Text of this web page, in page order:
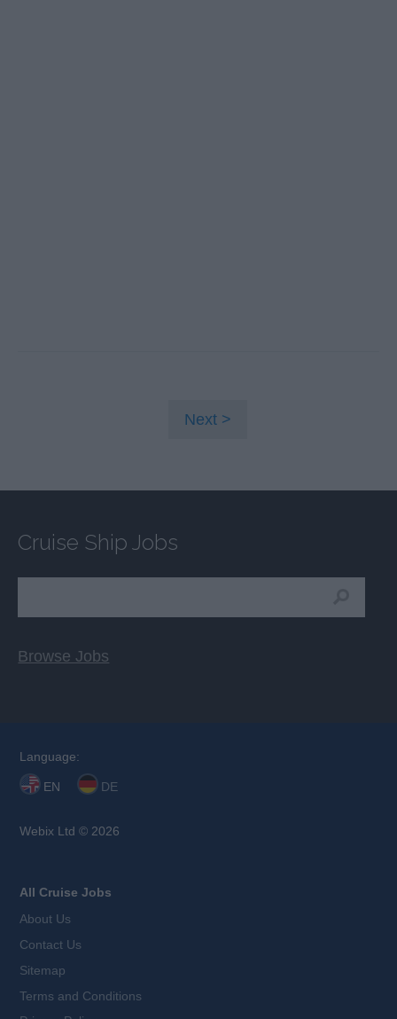
Next
Cruise Ship Jobs
Browse Jobs
Language:
EN DE
Webix Ltd © 2026
All Cruise Jobs
About Us
Contact Us
Sitemap
Terms and Conditions